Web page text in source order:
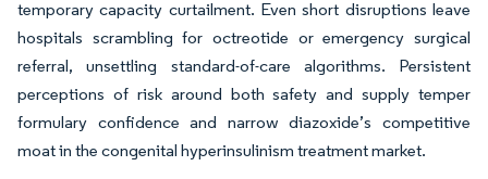
temporary capacity curtailment. Even short disruptions leave
hospitals scrambling for octreotide or emergency surgical
referral, unsettling standard-of-care algorithms. Persistent
perceptions of risk around both safety and supply temper
formulary confidence and narrow diazoxide’s competitive
moat in the congenital hyperinsulinism treatment market.